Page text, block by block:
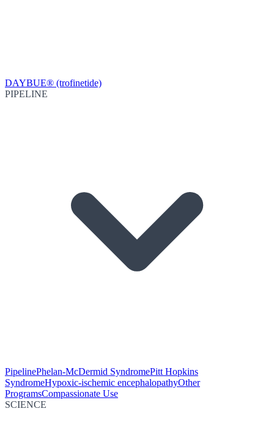
DAYBUE® (trofinetide)
PIPELINE
PipelinePhelan-McDermid SyndromePitt Hopkins
SyndromeHypoxic-ischemic encephalopathyOther
ProgramsCompassionate Use
SCIENCE